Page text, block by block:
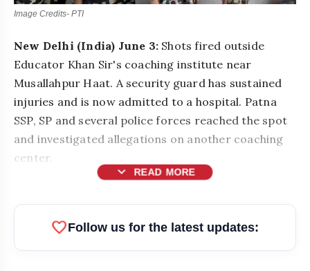
Image Credits- PTI
New Delhi (India) June 3: Shots fired outside
Educator Khan Sir's coaching institute near
Musallahpur Haat. A security guard has sustained
injuries and is now admitted to a hospital. Patna
SSP, SP and several police forces reached the spot
and investigated allegations on another coaching
center.
expand_more READ MORE
favoriteFollow us for the latest updates: